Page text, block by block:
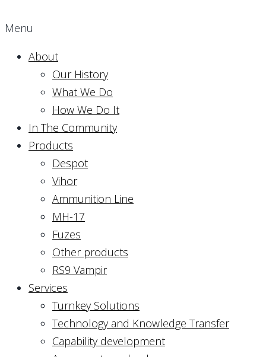
Menu
About
Our History
What We Do
How We Do It
In The Community
Products
Despot
Vihor
Ammunition Line
MH-17
Fuzes
Other products
RS9 Vampir
Services
Turnkey Solutions
Technology and Knowledge Transfer
Capability development